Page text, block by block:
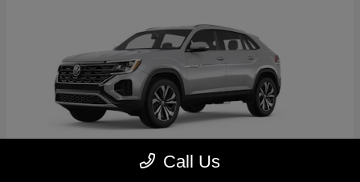
Call Us